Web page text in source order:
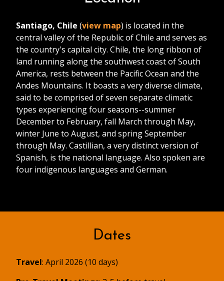
Santiago, Chile (view map) is located in the
central valley of the Republic of Chile and serves as
the country's capital city. Chile, the long ribbon of
land running along the southwest coast of South
America, rests between the Pacific Ocean and the
Andes Mountains. It boasts a very diverse climate,
said to be comprised of seven separate climatic
types experiencing four seasons--summer
December to February, fall March through May,
winter June to August, and spring September
through May. Castillian, a very distinct version of
Spanish, is the national language. Also spoken are
four indigenous languages and German.
Dates
Travel: April 2026 (10 days)